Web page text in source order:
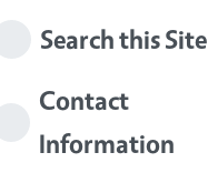
Search this Site
Contact
Information